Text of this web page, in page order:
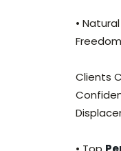
•
Freedom
Clients